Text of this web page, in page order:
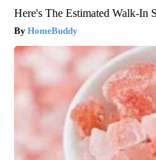
Here's The Estimated Walk-In
HomeBuddy